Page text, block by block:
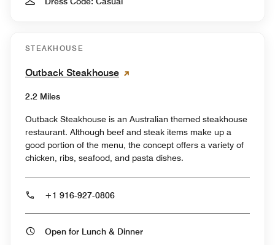
STEAKHOUSE
Outback Steakhouse
2.2 Miles
Outback Steakhouse is an Australian themed steakhouse
restaurant. Although beef and steak items make up a
good portion of the menu, the concept offers a variety of
chicken, ribs, seafood, and pasta dishes.
+1 916-927-0806
Open for Lunch & Dinner